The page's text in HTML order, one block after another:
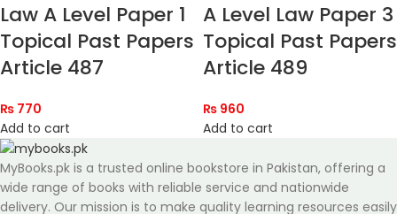
Law A Level Paper 1
Topical Past Papers
Article 487
₨ 770
Add to cart
A Level Law Paper 3
Topical Past Papers
Article 489
₨ 960
Add to cart
MyBooks.pk is a trusted online bookstore in Pakistan, offering a
wide range of books with reliable service and nationwide
delivery. Our mission is to make quality learning resources easily